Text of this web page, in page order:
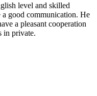
level and skilled
good communication. He
a pleasant cooperation
in private.